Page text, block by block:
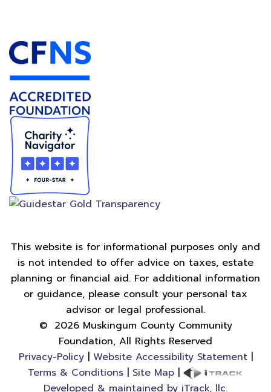
This website is for informational purposes only and
is not intended to offer advice on taxes, estate
planning or financial aid. For additional information
or guidance, please consult your personal tax
advisor or legal professional.
© 2026Muskingum County Community
Foundation, All Rights Reserved
Privacy-Policy| Website Accessibility Statement|
Terms & Conditions| Site Map|
Developed & maintained by iTrack, llc.